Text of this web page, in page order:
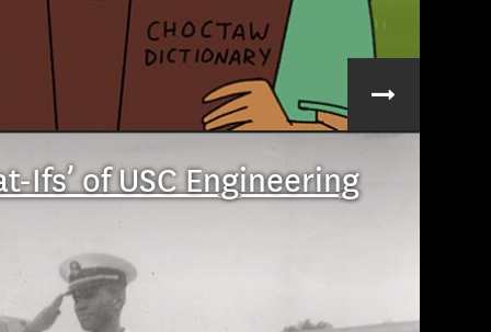
Ifs’ of USC Engineering